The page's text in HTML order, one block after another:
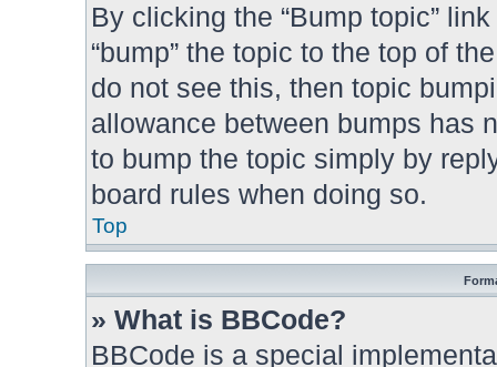
By clicking the “Bump topic”
“bump” the topic to the top of
do not see this, then topic
allowance between bumps has
to bump the topic simply by
board rules when doing so.
Top
» What is BBCode?
BBCode is a special